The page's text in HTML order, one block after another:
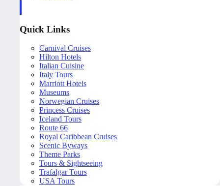
Quick Links
Carnival Cruises
Hilton Hotels
Italian Cuisine
Italy Tours
Marriott Hotels
Museums
Norwegian Cruises
Princess Cruises
Iceland Tours
Route 66
Royal Caribbean Cruises
Scenic Byways
Theme Parks
Tours & Sightseeing
Trafalgar Tours
USA Tours